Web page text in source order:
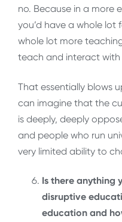
no. Because in a more
you’d have a whole lot
whole lot more
teach and interact with
That essentially blows
can imagine that the
is deeply, deeply
and people who run
very limited ability to
Is there anything
disruptive
education and